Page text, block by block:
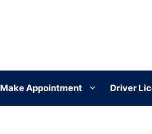
Make Appointment Driver